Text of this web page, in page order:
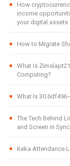
How
income
your digital assets
How to Migrate
What Is
Computing?
What Is
The Tech Behind
and Screen in Sync
Keka Attendance